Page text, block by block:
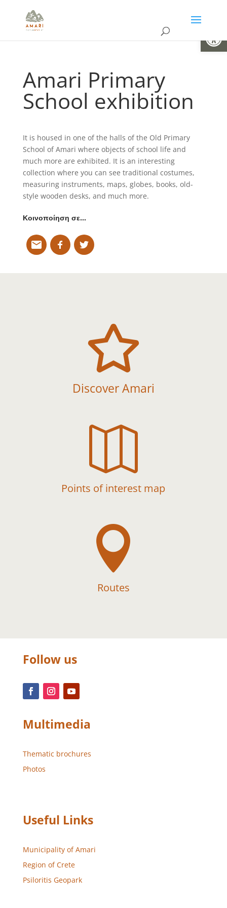
Amari Primary
School exhibition
It is housed in one of the halls of the Old Primary
School of Amari where objects of school life and
much more are exhibited. It is an interesting
collection where you can see traditional costumes,
measuring instruments, maps, globes, books, old-
style wooden desks, and much more.
Κοινοποίηση σε…

Discover Amari

Points of interest map

Routes
Follow us
Multimedia
Thematic brochures
Photos
Useful Links
Municipality of Amari
Region of Crete
Psiloritis Geopark